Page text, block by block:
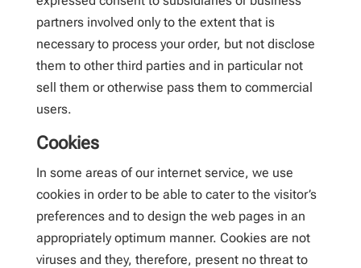
partners involved only to the extent that is
necessary to process your order, but not disclose
them to other third parties and in particular not
sell them or otherwise pass them to commercial
users.
Cookies
In some areas of our internet service, we use
cookies in order to be able to cater to the visitor’s
preferences and to design the web pages in an
appropriately optimum manner. Cookies are not
viruses and they, therefore, present no threat to